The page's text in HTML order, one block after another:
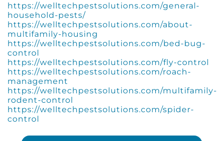
https://welltechpestsolutions.com/general-
household-pests/
https://welltechpestsolutions.com/about-
multifamily-housing
https://welltechpestsolutions.com/bed-bug-
control
https://welltechpestsolutions.com/fly-control
https://welltechpestsolutions.com/roach-
management
https://welltechpestsolutions.com/multifamily-
rodent-control
https://welltechpestsolutions.com/spider-
control